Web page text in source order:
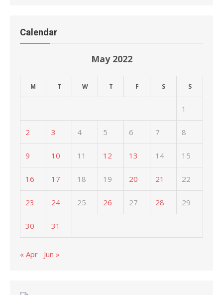
Calendar
May 2022
M T W T F S S
1
2 3 4 5 6 7 8
9 10 11 12 13 14 15
16 17 18 19 20 21 22
23 24 25 26 27 28 29
30 31
« Apr Jun »